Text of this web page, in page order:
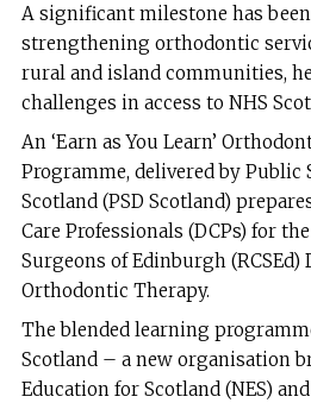
A significant milestone has
strengthening orthodontic
rural and island communities,
challenges in access to NHS
An ‘Earn as You Learn’
Programme, delivered by Public
Scotland (PSD Scotland)
Care Professionals (DCPs) for
Surgeons of Edinburgh (RCSEd)
Orthodontic Therapy.
The blended learning
Scotland – a new organisation
Education for Scotland (NES)